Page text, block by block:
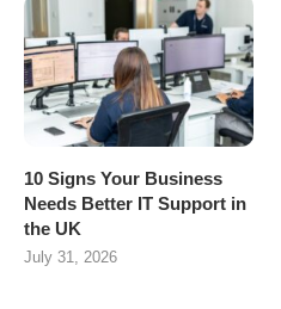
10 Signs Your Business
Needs Better IT Support in
the UK
July 31, 2026